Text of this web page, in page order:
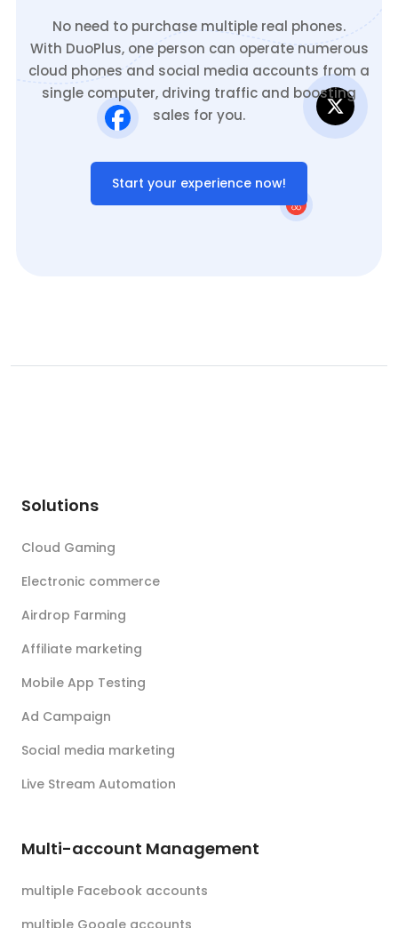
No need to purchase multiple real phones.
With DuoPlus, one person can operate numerous
cloud phones and social media accounts from a
single computer, driving traffic and boosting
sales for you.
Start your experience now!
Solutions
Cloud Gaming
Electronic commerce
Airdrop Farming
Affiliate marketing
Mobile App Testing
Ad Campaign
Social media marketing
Live Stream Automation
Multi-account Management
multiple Facebook accounts
multiple Google accounts